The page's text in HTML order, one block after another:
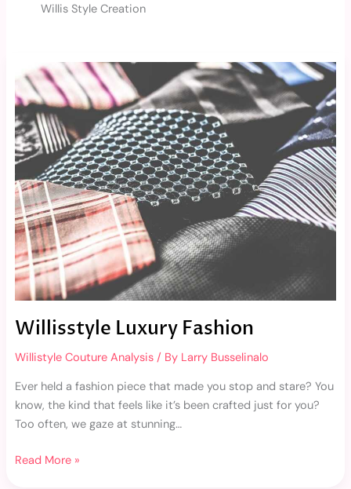
Willis Style Creation
Willisstyle Luxury Fashion
Willistyle Couture Analysis/ By Larry Busselinalo
Ever held a fashion piece that made you stop and stare? You
know, the kind that feels like it’s been crafted just for you?
Too often, we gaze at stunning…
Willisstyle
Luxury
Fashion
Read More »